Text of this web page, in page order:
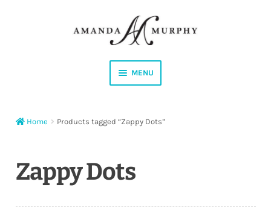
MENU
Instagram
Home Products tagged “Zappy Dots”
Zappy Dots